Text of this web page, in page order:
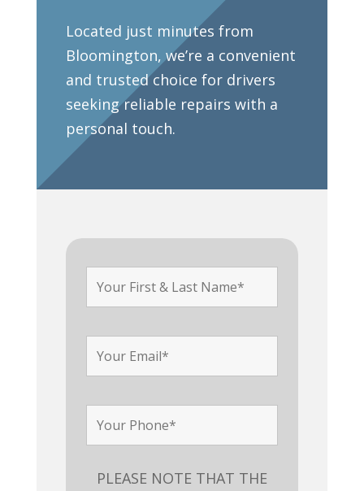
Located just minutes from
Bloomington, we’re a convenient
and trusted choice for drivers
seeking reliable repairs with a
personal touch.
PLEASE NOTE THAT THE